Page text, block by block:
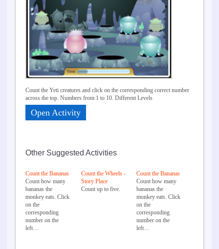
Count the Yeti creatures and click on the corresponding correct number
across the top. Numbers from 1 to 10. Different Levels
Open Activity
Other Suggested Activities
Count the Bananas
Count how many
bananas the
monkey eats. Click
on the
corresponding
number on the
left…
Count the Wheels -
Story Place
Count up to five.
Count the Bananas
Count how many
bananas the
monkey eats. Click
on the
corresponding
number on the
left…